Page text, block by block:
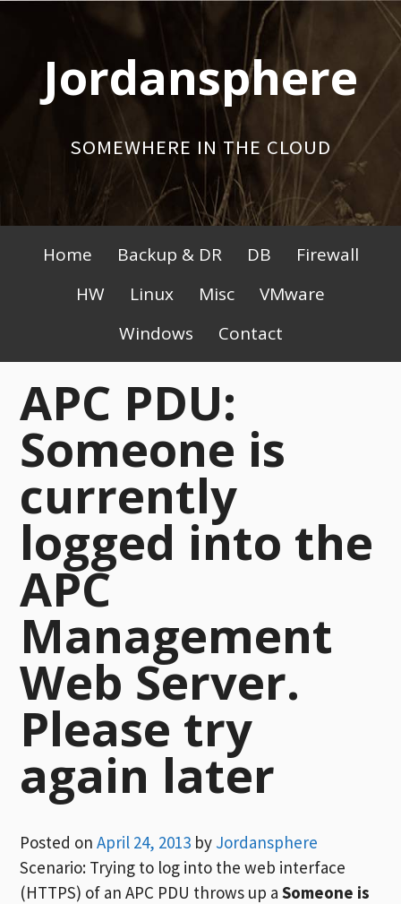
contentJordansphere
SOMEWHERE IN THE CLOUD
Primary
Menu
Home Backup & DR DB
Firewall
HW
Linux Misc
VMware
Windows
Contact
APC PDU:
Someone is
currently
logged into the
APC
Management
Web Server.
Please try
again later
Posted onApril 24, 2013 by Jordansphere
Scenario: Trying to log into the web interface
(HTTPS) of an APC PDU throws up aSomeone is